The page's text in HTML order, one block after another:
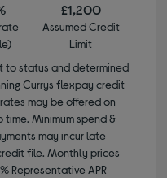
£1,200
Assumed Credit
Limit
to status and determined
Currys flexpay credit
may be offered on
Minimum spend &
may incur late
file. Monthly prices
Representative APR